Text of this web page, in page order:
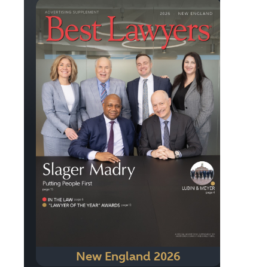
New England 2026